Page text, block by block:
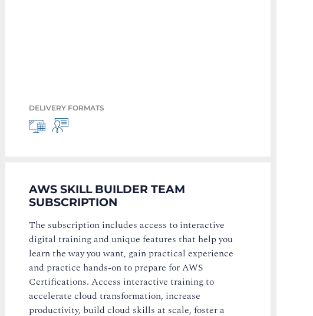
DELIVERY FORMATS
AWS SKILL BUILDER TEAM
SUBSCRIPTION
The subscription includes access to interactive
digital training and unique features that help you
learn the way you want, gain practical experience
and practice hands-on to prepare for AWS
Certifications. Access interactive training to
accelerate cloud transformation, increase
productivity, build cloud skills at scale, foster a